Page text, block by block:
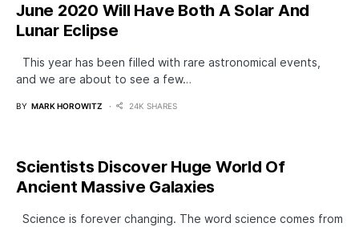
June 2020 Will Have Both A Solar And
Lunar Eclipse
This year has been filled with rare astronomical events,
and we are about to see a few…
BY MARK HOROWITZ 24K SHARES
Scientists Discover Huge World Of
Ancient Massive Galaxies
Science is forever changing. The word science comes from